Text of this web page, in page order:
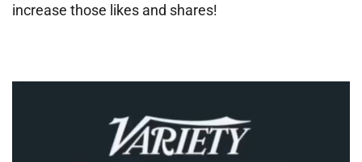
increase those likes and shares!